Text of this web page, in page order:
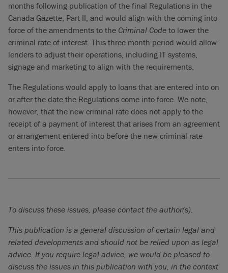
months following publication of the final Regulations in the
Canada Gazette, Part II, and would align with the coming into
force of the amendments to the Criminal Code to lower the
criminal rate of interest. This three-month period would allow
lenders to adjust their operations, including IT systems,
signage and marketing to align with the requirements.
The Regulations would apply to loans that are entered into on
or after the date the Regulations come into force. We note,
however, that the new criminal rate does not apply to the
receipt of a payment of interest that arises from an agreement
or arrangement entered into before the new criminal rate
enters into force.
To discuss these issues, please contact the author(s).
This publication is a general discussion of certain legal and
related developments and should not be relied upon as legal
advice. If you require legal advice, we would be pleased to
discuss the issues in this publication with you, in the context